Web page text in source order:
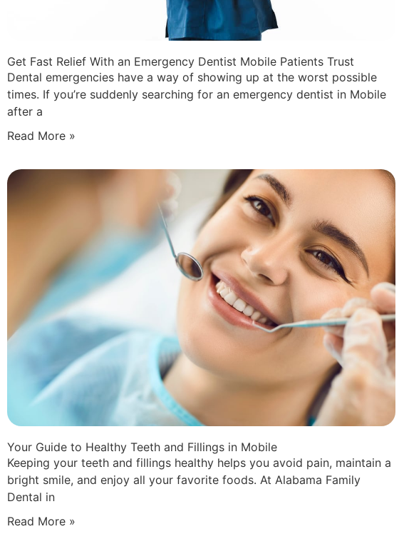
Get Fast Relief With an Emergency Dentist Mobile Patients Trust
Dental emergencies have a way of showing up at the worst possible
times. If you’re suddenly searching for an emergency dentist in Mobile
after a
Read More »
Your Guide to Healthy Teeth and Fillings in Mobile
Keeping your teeth and fillings healthy helps you avoid pain, maintain a
bright smile, and enjoy all your favorite foods. At Alabama Family
Dental in
Read More »